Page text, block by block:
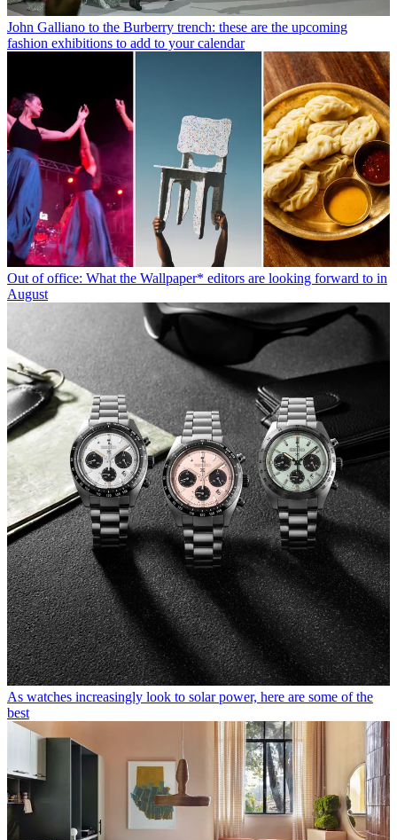
John Galliano to the Burberry trench: these are the upcoming
fashion exhibitions to add to your calendar
Out of office: What the Wallpaper* editors are looking forward to in
August
As watches increasingly look to solar power, here are some of the
best